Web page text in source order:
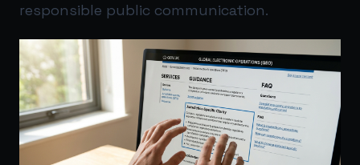
responsible public communication.